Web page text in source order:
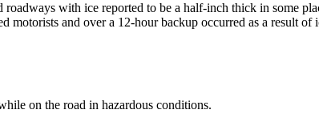
with ice reported to be a half-inch thick in some
and over a 12-hour backup occurred as a result
on the road in hazardous conditions.